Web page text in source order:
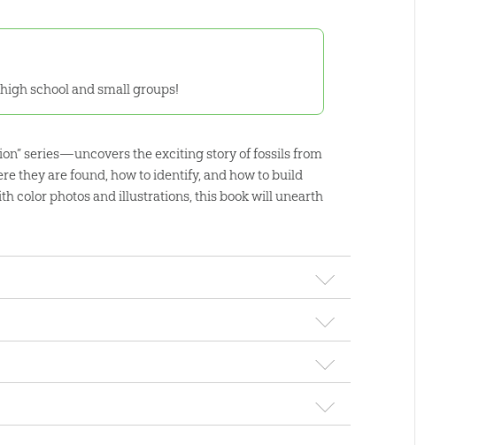
school and small groups!
series—uncovers the exciting story of fossils from
they are found, how to identify, and how to build
color photos and illustrations, this book will unearth